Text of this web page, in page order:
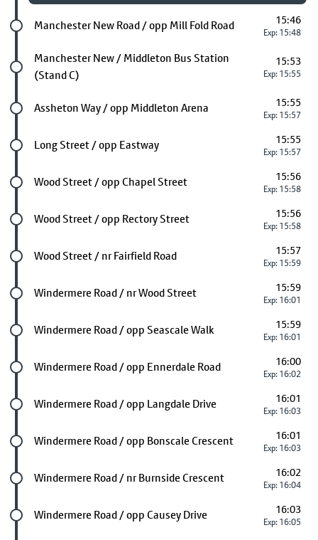
Future stop
Manchester New Road / opp Mill Fold Road 15:46
Exp: 15:48
Future stop
Manchester New / Middleton Bus Station
(Stand C)
15:53
Exp: 15:55
Future stop
Assheton Way / opp Middleton Arena 15:55
Exp: 15:57
Future stop
Long Street / opp Eastway 15:55
Exp: 15:57
Future stop
Wood Street / opp Chapel Street 15:56
Exp: 15:58
Future stop
Wood Street / opp Rectory Street 15:56
Exp: 15:58
Future stop
Wood Street / nr Fairfield Road 15:57
Exp: 15:59
Future stop
Windermere Road / nr Wood Street 15:59
Exp: 16:01
Future stop
Windermere Road / opp Seascale Walk 15:59
Exp: 16:01
Future stop
Windermere Road / opp Ennerdale Road 16:00
Exp: 16:02
Future stop
Windermere Road / opp Langdale Drive 16:01
Exp: 16:03
Future stop
Windermere Road / opp Bonscale Crescent 16:01
Exp: 16:03
Future stop
Windermere Road / nr Burnside Crescent 16:02
Exp: 16:04
Future stop
Windermere Road / opp Causey Drive 16:03
Exp: 16:05